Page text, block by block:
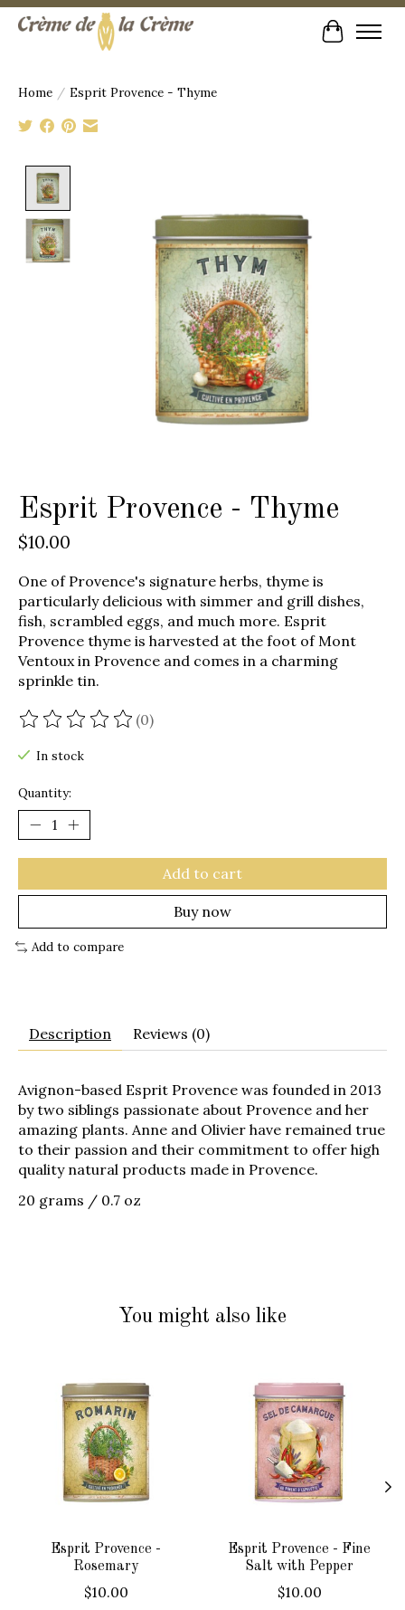
Cart
Home / Esprit Provence - Thyme
Esprit Provence - Thyme
$10.00
One of Provence's signature herbs, thyme is
particularly delicious with simmer and grill dishes,
fish, scrambled eggs, and much more. Esprit
Provence thyme is harvested at the foot of Mont
Ventoux in Provence and comes in a charming
sprinkle tin.
The rating of this product is
(0)
In stock
Quantity:
Add to cart
Buy now
Add to compare
Description Reviews (0)
Avignon-based Esprit Provence was founded in 2013
by two siblings passionate about Provence and her
amazing plants. Anne and Olivier have remained true
to their passion and their commitment to offer high
quality natural products made in Provence.
20 grams / 0.7 oz
You might also like
Esprit Provence -
Rosemary
$10.00
Esprit Provence - Fine
Salt with Pepper
$10.00